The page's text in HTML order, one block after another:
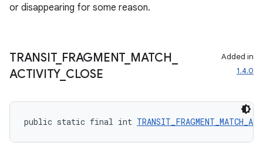
or disappearing for some reason.
TRANSIT_ FRAGMENT_ MATCH
ACTIVITY_ CLOSE
Added in
1.4.0
public static final int